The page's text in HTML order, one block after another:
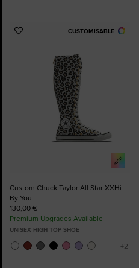
CUSTOMISABLE
Add
Favourites
Custom Chuck Taylor All Star XXHi
By You
130,00 €
Premium Upgrades Available
UNISEX HIGH TOP SHOE